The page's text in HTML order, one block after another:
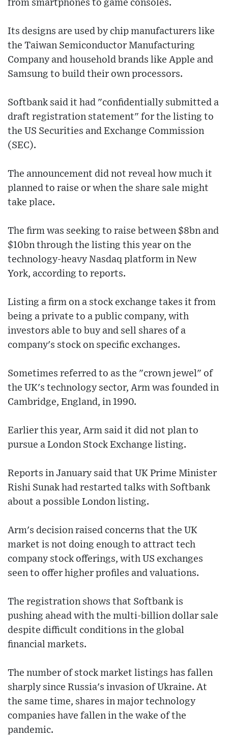
from smartphones to game consoles.
Its designs are used by chip manufacturers like
the Taiwan Semiconductor Manufacturing
Company and household brands like Apple and
Samsung to build their own processors.
Softbank said it had "confidentially submitted a
draft registration statement" for the listing to
the US Securities and Exchange Commission
(SEC).
The announcement did not reveal how much it
planned to raise or when the share sale might
take place.
The firm was seeking to raise between $8bn and
$10bn through the listing this year on the
technology-heavy Nasdaq platform in New
York, according to reports.
Listing a firm on a stock exchange takes it from
being a private to a public company, with
investors able to buy and sell shares of a
company's stock on specific exchanges.
Sometimes referred to as the "crown jewel" of
the UK's technology sector, Arm was founded in
Cambridge, England, in 1990.
Earlier this year, Arm said it did not plan to
pursue a London Stock Exchange listing.
Reports in January said that UK Prime Minister
Rishi Sunak had restarted talks with Softbank
about a possible London listing.
Arm's decision raised concerns that the UK
market is not doing enough to attract tech
company stock offerings, with US exchanges
seen to offer higher profiles and valuations.
The registration shows that Softbank is
pushing ahead with the multi-billion dollar sale
despite difficult conditions in the global
financial markets.
The number of stock market listings has fallen
sharply since Russia's invasion of Ukraine. At
the same time, shares in major technology
companies have fallen in the wake of the
pandemic.